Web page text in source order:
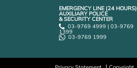
EMERGENCY LINE (24 HOURS)
AUXILIARY POLICE
& SECURITY CENTER
03-9769 4999 | 03-9769
1399
03-9769 1999